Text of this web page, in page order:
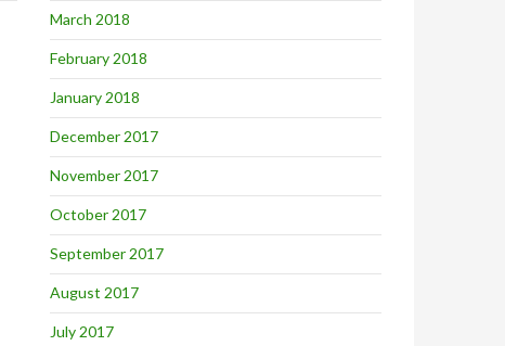
March 2018
February 2018
January 2018
December 2017
November 2017
October 2017
September 2017
August 2017
July 2017